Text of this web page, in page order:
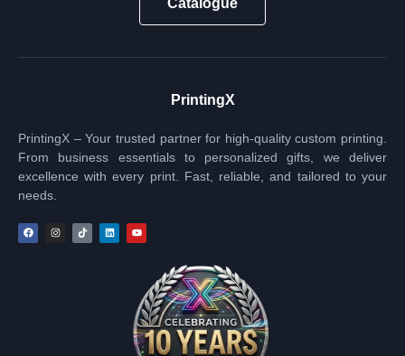
PrintingX
PrintingX – Your trusted partner for high-quality custom printing.
From business essentials to personalized gifts, we deliver
excellence with every print. Fast, reliable, and tailored to your
needs.